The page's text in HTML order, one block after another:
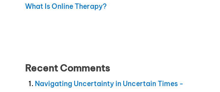
What Is Online Therapy?
Recent Comments
Navigating Uncertainty in Uncertain Times -